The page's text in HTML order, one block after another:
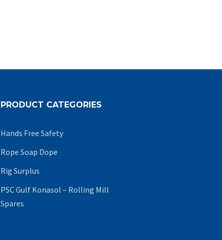
PRODUCT CATEGORIES
Hands Free Safety
Rope Soap Dope
Rig Surplus
PSC Gulf Konasol – Rolling Mill
Spares